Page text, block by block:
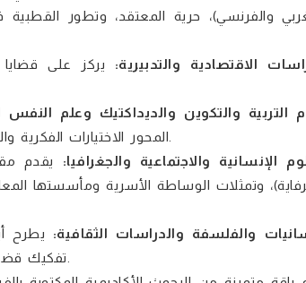
والفرنسي)، حرية المعتقد، وتطور القطبية
الاقتصادية والتدبيرية: يركز على قضايا
التربية والتكوين والديداكتيك وعلم النفس
الإنسانية والاجتماعية والجغرافيا: يقدم
وتمثلات الوساطة الأسرية ومأسستها
والفلسفة والدراسات الثقافية: يطرح